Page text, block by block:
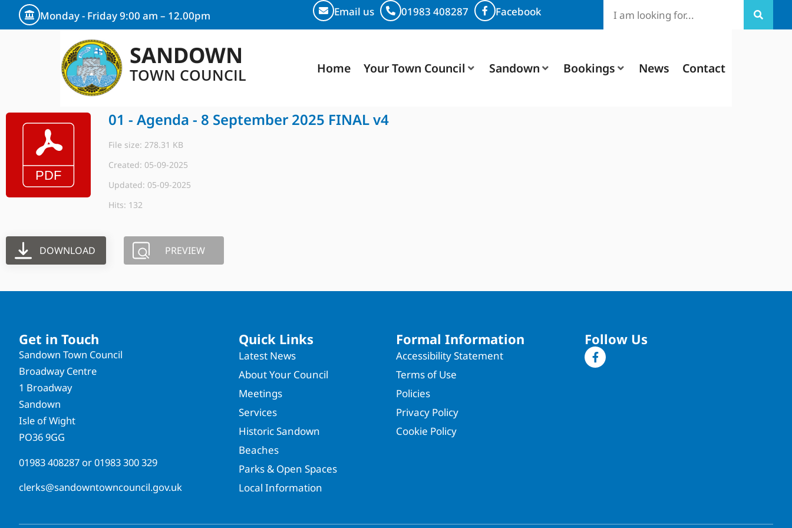
Monday - Friday 9:00 am – 12.00pm Email us 01983 408287 Facebook
SANDOWN
TOWN COUNCIL Home Your Town Council Sandown Bookings News Contact
01 - Agenda - 8 September 2025 FINAL v4
File size: 278.31 KB
Created: 05-09-2025
Updated: 05-09-2025
Hits: 132
DOWNLOAD PREVIEW
Get in Touch
Sandown Town Council
Broadway Centre
1 Broadway
Sandown
Isle of Wight
PO36 9GG
01983 408287 or01983 300 329
clerks@sandowntowncouncil.gov.uk
Quick Links
Latest News
About Your Council
Meetings
Services
Historic Sandown
Beaches
Parks & Open Spaces
Local Information
Formal Information
Accessibility Statement
Terms of Use
Policies
Privacy Policy
Cookie Policy
Follow Us